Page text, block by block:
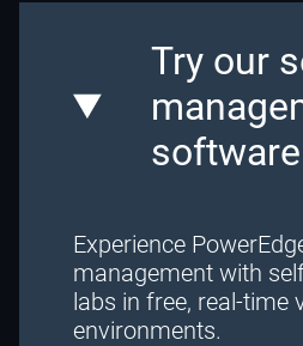
Try our
software
Experience
management with
labs in free, real-time
environments.